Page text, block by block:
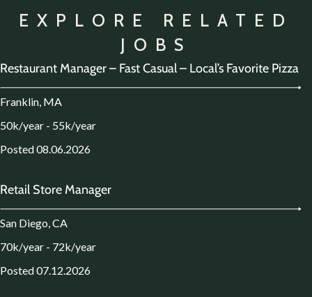
EXPLORE RELATED
JOBS
Restaurant Manager – Fast Casual – Local’s Favorite Pizza
Franklin, MA
50k/year - 55k/year
Posted 08.06.2026
Retail Store Manager
San Diego, CA
70k/year - 72k/year
Posted 07.12.2026